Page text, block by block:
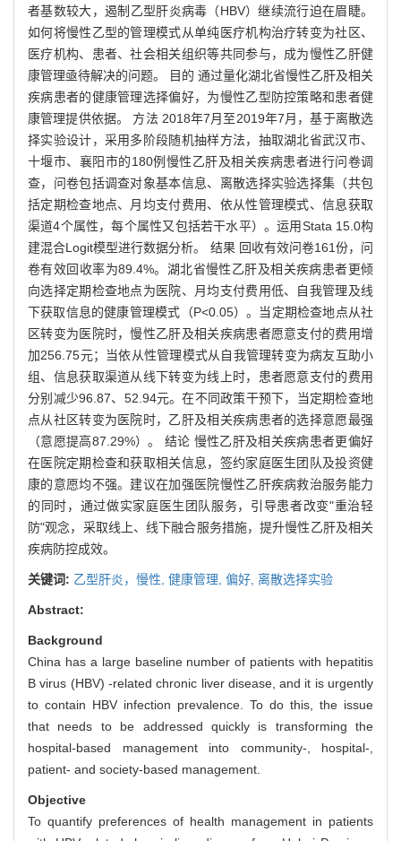
者基数较大，遏制乙型肝炎病毒（HBV）继续流行迫在眉睫。
如何将慢性乙型的管理模式从单纯医疗机构治疗转变为社区、
医疗机构、患者、社会相关组织等共同参与，成为慢性乙肝健
康管理亟待解决的问题。 目的 通过量化湖北省慢性乙肝及相关
疾病患者的健康管理选择偏好，为慢性乙型防控策略和患者健
康管理提供依据。 方法 2018年7月至2019年7月，基于离散选
择实验设计，采用多阶段随机抽样方法，抽取湖北省武汉市、
十堰市、襄阳市的180例慢性乙肝及相关疾病患者进行问卷调
查，问卷包括调查对象基本信息、离散选择实验选择集（共包
括定期检查地点、月均支付费用、依从性管理模式、信息获取
渠道4个属性，每个属性又包括若干水平）。运用Stata 15.0构
建混合Logit模型进行数据分析。 结果 回收有效问卷161份，问
卷有效回收率为89.4%。湖北省慢性乙肝及相关疾病患者更倾
向选择定期检查地点为医院、月均支付费用低、自我管理及线
下获取信息的健康管理模式（P<0.05）。当定期检查地点从社
区转变为医院时，慢性乙肝及相关疾病患者愿意支付的费用增
加256.75元；当依从性管理模式从自我管理转变为病友互助小
组、信息获取渠道从线下转变为线上时，患者愿意支付的费用
分别减少96.87、52.94元。在不同政策干预下，当定期检查地
点从社区转变为医院时，乙肝及相关疾病患者的选择意愿最强
（意愿提高87.29%）。 结论 慢性乙肝及相关疾病患者更偏好
在医院定期检查和获取相关信息，签约家庭医生团队及投资健
康的意愿均不强。建议在加强医院慢性乙肝疾病救治服务能力
的同时，通过做实家庭医生团队服务，引导患者改变"重治轻
防"观念，采取线上、线下融合服务措施，提升慢性乙肝及相关
疾病防控成效。
关键词: 乙型肝炎，慢性, 健康管理, 偏好, 离散选择实验
Abstract:
Background
China has a large baseline number of patients with hepatitis
B virus (HBV) -related chronic liver disease, and it is urgently
to contain HBV infection prevalence. To do this, the issue
that needs to be addressed quickly is transforming the
hospital-based management into community-, hospital-,
patient- and society-based management.
Objective
To quantify preferences of health management in patients